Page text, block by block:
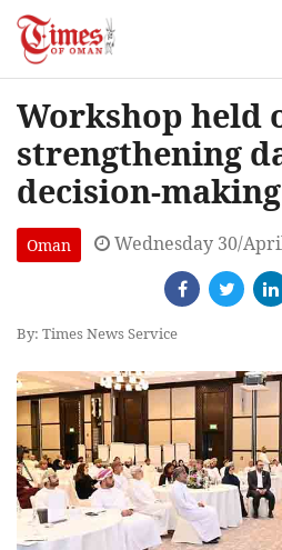
Workshop held
strengthening
decision-making
Oman Wednesday 30/
By: Times News Service